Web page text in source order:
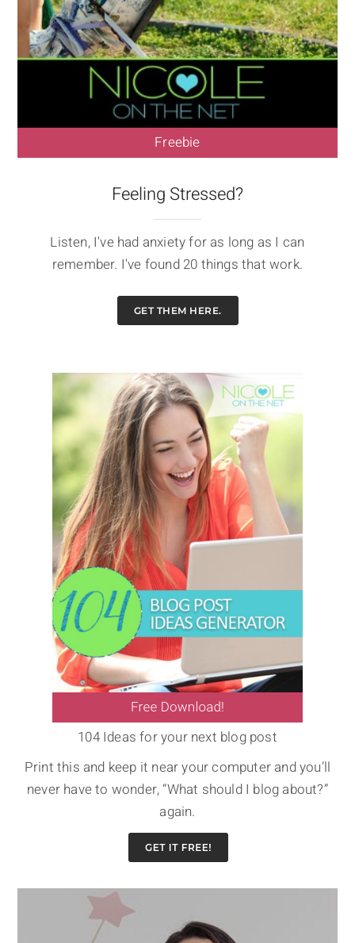
Freebie
Feeling Stressed?
Listen, I've had anxiety for as long as I can
remember. I've found 20 things that work.
GET THEM HERE.
104 Ideas for your next blog post
Print this and keep it near your computer and you’ll
never have to wonder, “What should I blog about?”
again.